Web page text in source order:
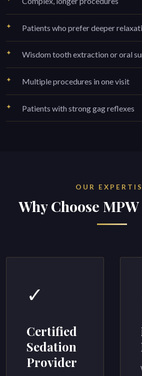
Patients who prefer deeper
Wisdom tooth extraction or oral
Multiple procedures in one visit
Patients with strong gag reflexes
OUR
Why Choose
✓
Certified
Sedation
Provider